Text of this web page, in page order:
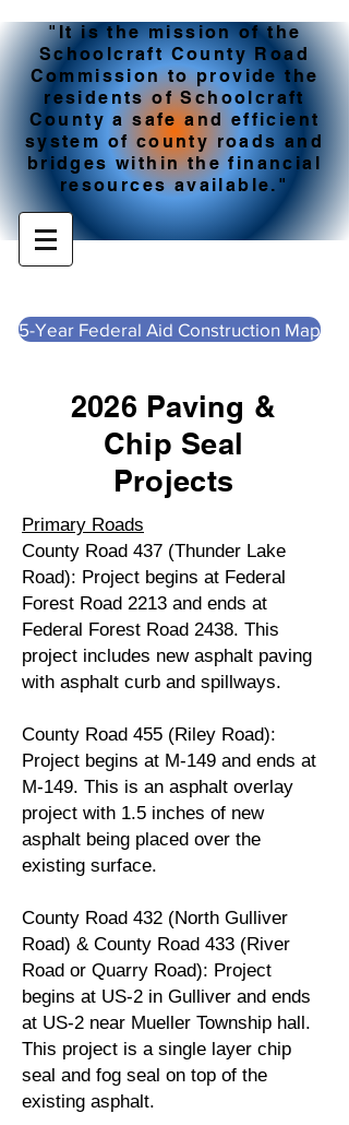
"It is the mission of the
Schoolcraft County Road
Commission to provide the
residents of Schoolcraft
County a safe and efficient
system of county roads and
bridges within the financial
resources available."
5-Year Federal Aid Construction Map
2026 Paving &
Chip Seal
Projects
Primary Roads
County Road 437 (Thunder Lake
Road): Project begins at Federal
Forest Road 2213 and ends at
Federal Forest Road 2438. This
project includes new asphalt paving
with asphalt curb and spillways.
County Road 455 (Riley Road):
Project begins at M-149 and ends at
M-149. This is an asphalt overlay
project with 1.5 inches of new
asphalt being placed over the
existing surface.
County Road 432 (North Gulliver
Road) & County Road 433 (River
Road or Quarry Road): Project
begins at US-2 in Gulliver and ends
at US-2 near Mueller Township hall.
This project is a single layer chip
seal and fog seal on top of the
existing asphalt.